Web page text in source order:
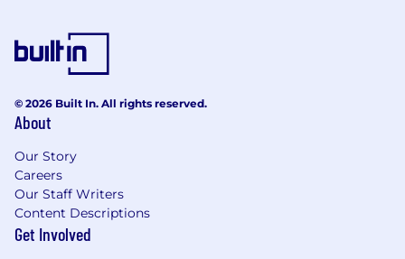
Comfortable working directly with
engineers on architecture, APIs, and system
design
Deep familiarity with:
Agentic and multi-agent AI workflows
Vector databases, embeddings, and
RAG architectures
© 2026 Built In. All rights reserved.
About
Our Story
Careers
Our Staff Writers
Content Descriptions
Get Involved